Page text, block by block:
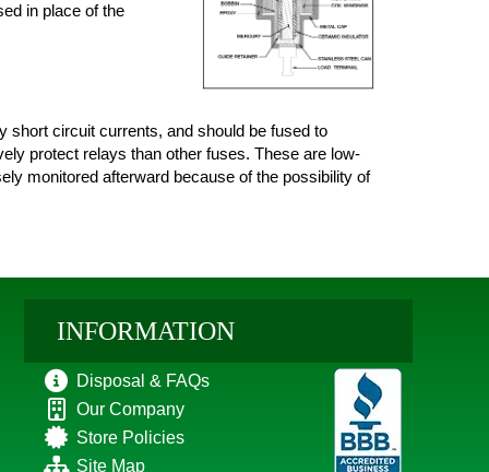
in place of the
short circuit currents, and should be fused to
protect relays than other fuses. These are low-
monitored afterward because of the possibility of
INFORMATION
Disposal & FAQs
Our Company
Store Policies
Site Map